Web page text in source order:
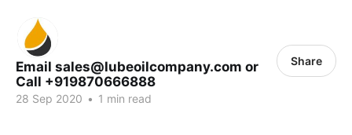
Email sales@lubeoilcompany.com or
Call +919870666888
28 Sep 2020 • 1 min read
Share